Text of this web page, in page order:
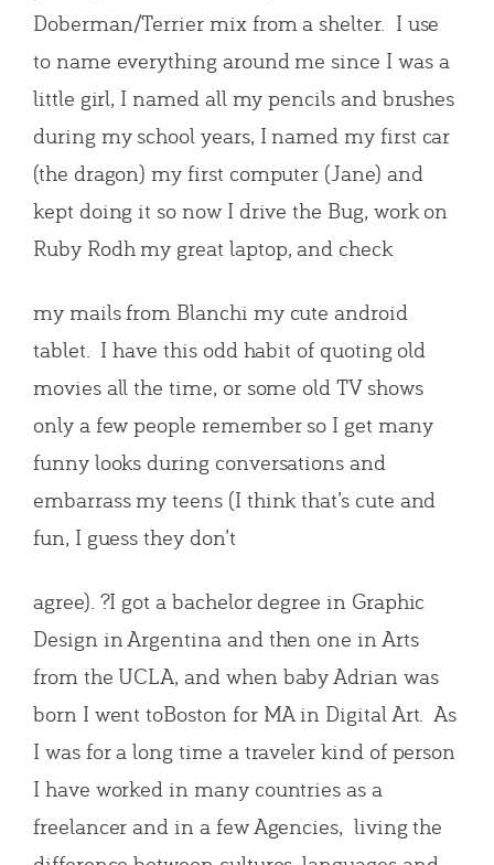
Doberman/Terrier mix from a shelter. I use
to name everything around me since I was a
little girl, I named all my pencils and brushes
during my school years, I named my first car
(the dragon) my first computer (Jane) and
kept doing it so now I drive the Bug, work on
Ruby Rodh my great laptop, and check
my mails from Blanchi my cute android
tablet. I have this odd habit of quoting old
movies all the time, or some old TV shows
only a few people remember so I get many
funny looks during conversations and
embarrass my teens (I think that’s cute and
fun, I guess they don’t
agree). ?I got a bachelor degree in Graphic
Design in Argentina and then one in Arts
from the UCLA, and when baby Adrian was
born I went toBoston for MA in Digital Art. As
I was for a long time a traveler kind of person
I have worked in many countries as a
freelancer and in a few Agencies, living the